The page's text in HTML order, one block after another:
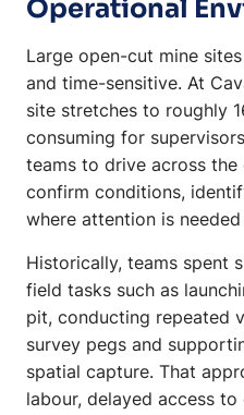
Operational
Large open-cut mine
and time-sensitive. At
site stretches to roughly
consuming for
teams to drive across
confirm conditions,
where attention is
Historically, teams spent
field tasks such as
pit, conducting repeated
survey pegs and
spatial capture. That
labour, delayed access